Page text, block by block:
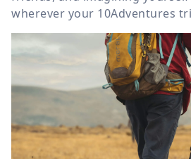
wherever your 10Adventures